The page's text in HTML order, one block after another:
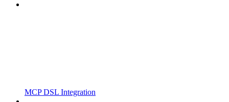
MCP DSL Integration